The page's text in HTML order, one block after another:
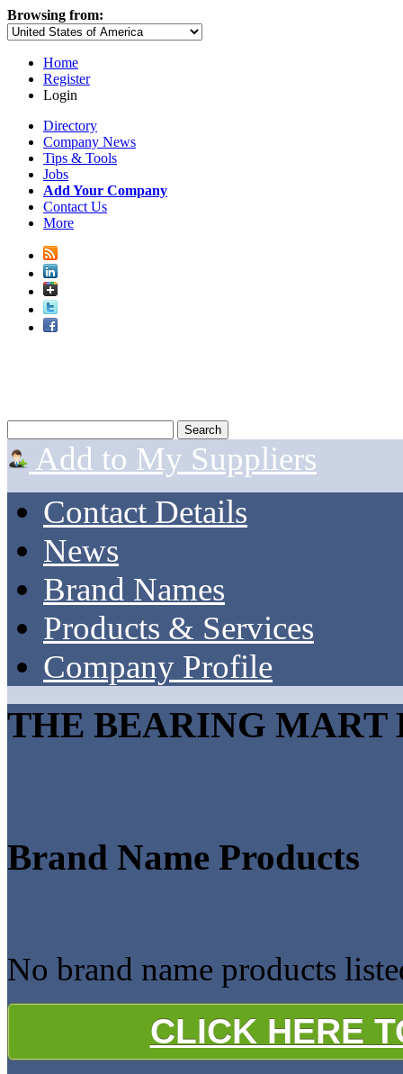
Browsing from:
Home
Register
Login
Directory
Company News
Tips & Tools
Jobs
Add Your Company
Contact Us
More
Add to My Suppliers
Contact Details
News
Brand Names
Products & Services
Company Profile
THE BEARING MART
Brand Name Products
No brand name products
CLICK HERE